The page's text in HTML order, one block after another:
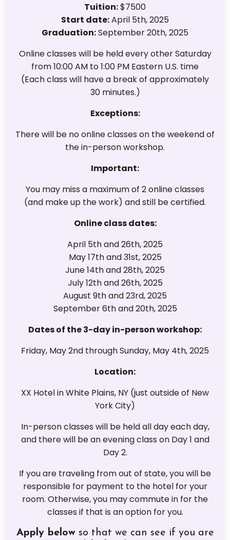
Tuition:$7500
Start date:April 5th, 2025
Graduation:September 20th, 2025
Online classes will be held every other Saturday
from 10:00 AM to 1:00 PM Eastern U.S. time
(Each class will have a break of approximately
30 minutes.)
Exceptions:
There will be no online classes on the weekend of
the in-person workshop.
Important:
You may miss a maximum of 2 online classes
(and make up the work) and still be certified.
Online class dates:
April 5th and 26th, 2025
May 17th and 31st, 2025
June 14th and 28th, 2025
July 12th and 26th, 2025
August 9th and 23rd, 2025
September 6th and 20th, 2025
Dates of the 3-day in-person workshop:
Friday, May 2nd through Sunday, May 4th, 2025
Location:
XX Hotel in White Plains, NY (just outside of New
York City)
In-person classes will be held all day each day,
and there will be an evening class on Day 1 and
Day 2.
If you are traveling from out of state, you will be
responsible for payment to the hotel for your
room. Otherwise, you may commute in for the
classes if that is an option for you.
Apply belowso that we can see if you are